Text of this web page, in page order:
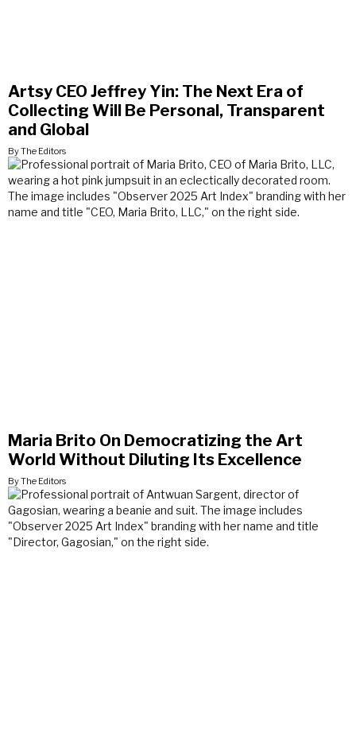
Artsy CEO Jeffrey Yin: The Next Era of
Collecting Will Be Personal, Transparent
and Global
By The Editors
Maria Brito On Democratizing the Art
World Without Diluting Its Excellence
By The Editors